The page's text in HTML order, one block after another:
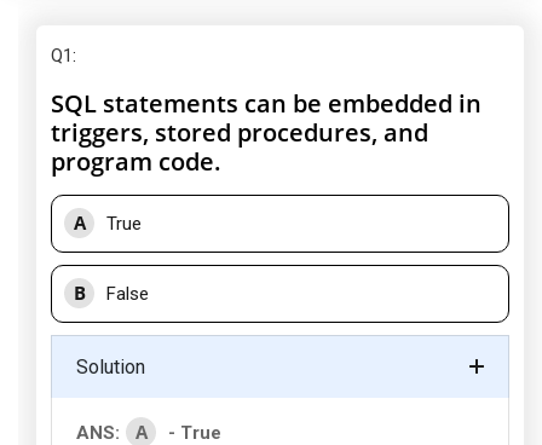
Q1:
SQL statements can be embedded in
triggers, stored procedures, and
program code.
A True
B False
Solution
ANS: A
- True